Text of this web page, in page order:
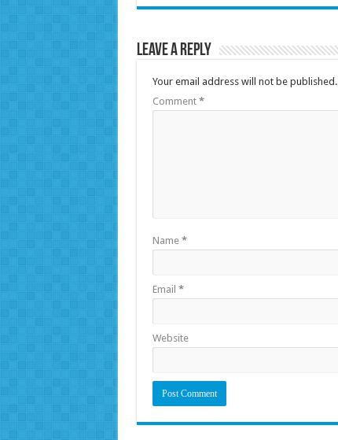
Leave a Reply
Your email address will not be published.
Comment *
Name *
Email *
Website